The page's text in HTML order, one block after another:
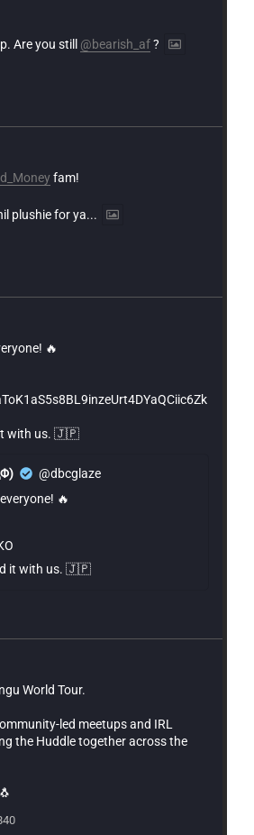
Are you still @bearish_af?
fam!
plushie for ya...
🔥
it with us. 🇯🇵
@dbcglaze
🔥
it with us. 🇯🇵
World Tour.
led meetups and IRL
the Huddle together across the